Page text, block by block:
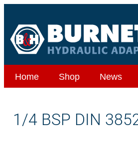
Home Shop News
1/4 BSP DIN